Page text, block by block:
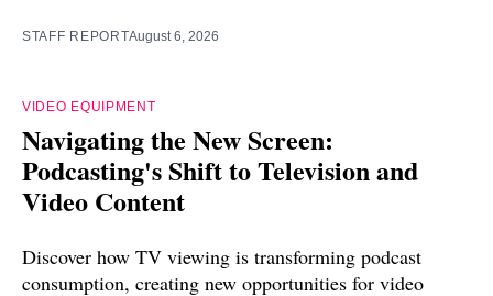
STAFF REPORTAugust 6, 2026
VIDEO EQUIPMENT
Navigating the New Screen:
Podcasting's Shift to Television and
Video Content
Discover how TV viewing is transforming podcast
consumption, creating new opportunities for video